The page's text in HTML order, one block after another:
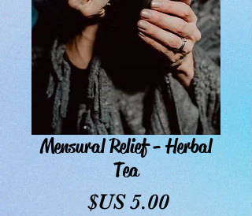
Mensural Relief - Herbal
Tea
‏5.00 US$
السعر